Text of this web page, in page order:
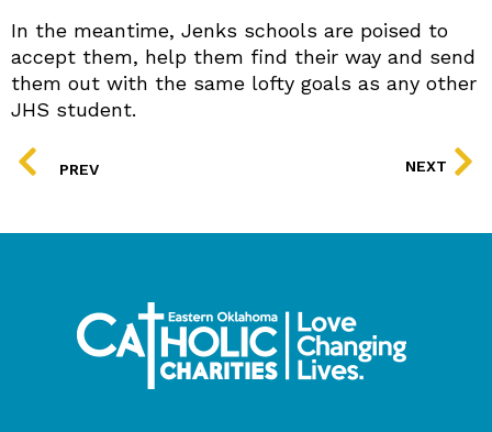
In the meantime, Jenks schools are poised to
accept them, help them find their way and send
them out with the same lofty goals as any other
JHS student.
PREV
NEXT